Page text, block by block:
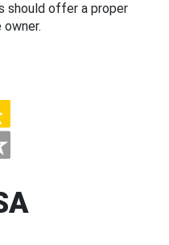
should offer a proper